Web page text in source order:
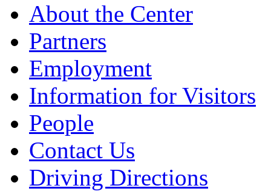
About the Center
Partners
Employment
Information for Visitors
People
Contact Us
Driving Directions